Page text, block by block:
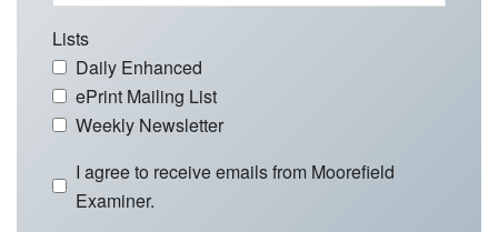
Lists
Daily Enhanced
ePrint Mailing List
Weekly Newsletter
I agree to receive emails from Moorefield
Examiner.